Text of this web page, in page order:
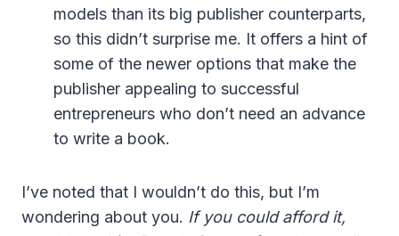
models than its big publisher counterparts,
so this didn’t surprise me. It offers a hint of
some of the newer options that make the
publisher appealing to successful
entrepreneurs who don’t need an advance
to write a book.
I’ve noted that I wouldn’t do this, but I’m
wondering about you. If you could afford it,